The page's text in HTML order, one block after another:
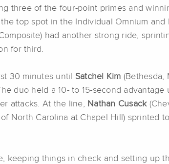
three of the four-point primes and
top spot in the Individual Omnium and
had another strong ride,
for third.
30 minutes until Satchel Kim (Bethesda,
duo held a 10- to 15-second advantage
attacks. At the line, Nathan Cusack
North Carolina at Chapel Hill) sprinted
keeping things in check and setting up